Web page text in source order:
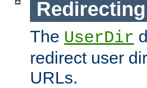
The UserDir
redirect user
URLs.